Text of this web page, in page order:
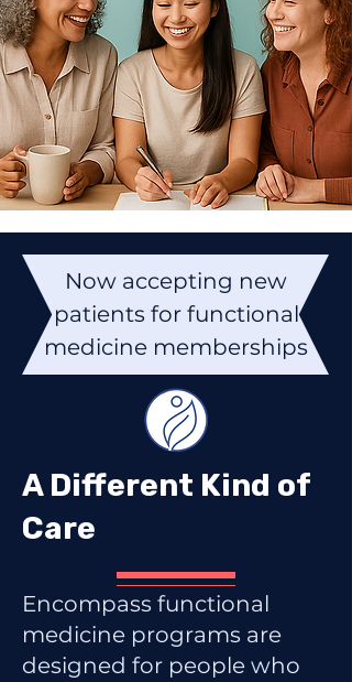
Now accepting new
patients for functional
medicine memberships
A Different Kind of
Care
Encompass functional
medicine programs are
designed for people who